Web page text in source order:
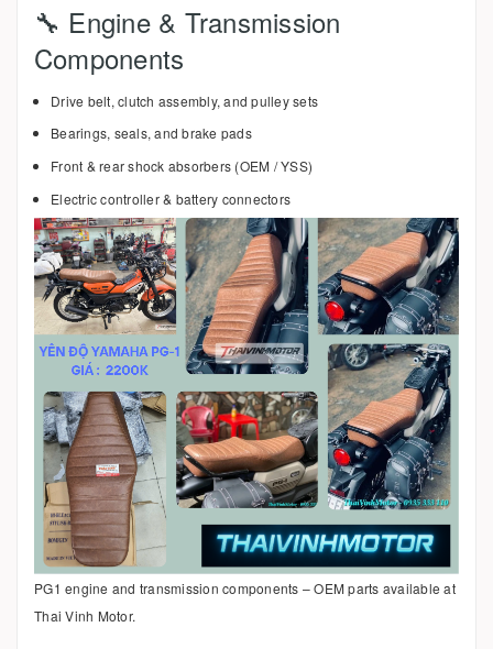
🔧 Engine & Transmission
Components
Drive belt, clutch assembly, and pulley sets
Bearings, seals, and brake pads
Front & rear shock absorbers (OEM / YSS)
Electric controller & battery connectors
PG1 engine and transmission components – OEM parts available at
Thai Vinh Motor.